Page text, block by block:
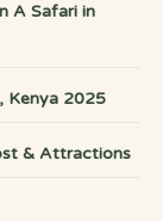
A Safari in
Kenya 2025
& Attractions